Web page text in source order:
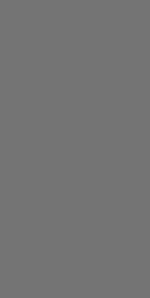
Generation Infrastructure